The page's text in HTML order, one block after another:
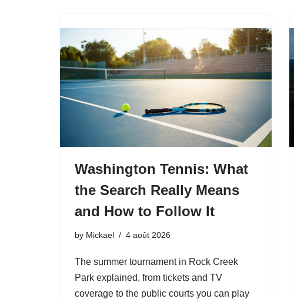
Washington Tennis: What
the Search Really Means
and How to Follow It
by Mickael 4 août 2026
The summer tournament in Rock Creek
Park explained, from tickets and TV
coverage to the public courts you can play